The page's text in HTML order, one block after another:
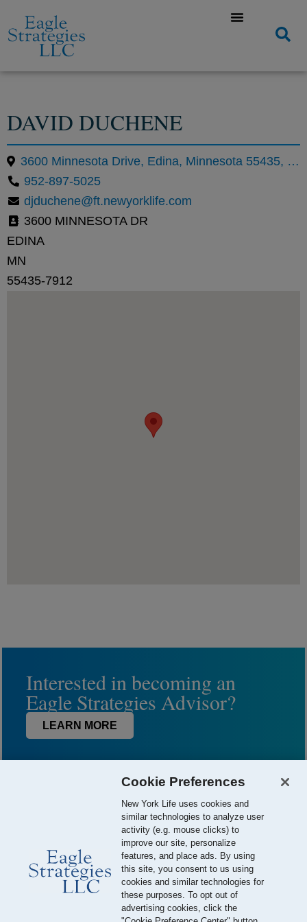
DAVID DUCHENE
3600 Minnesota Drive, Edina, Minnesota 55435, United States
952-897-5025
djduchene@ft.newyorklife.com
3600 MINNESOTA DR
EDINA
MN
55435-7912
Interested in becoming an
Eagle Strategies Advisor?
LEARN MORE
© 2026 Eagle Strategies, LLC is a Registered Investment Adviser.
All Rights Reserved
Important Disclosures
Terms of Use
Privacy Policy
Cookie Preferences
New York Life uses cookies and
similar technologies to analyze user
activity (e.g. mouse clicks) to
improve our site, personalize
features, and place ads. By using
this site, you consent to us using
cookies and similar technologies for
these purposes. To opt out of
advertising cookies, click the